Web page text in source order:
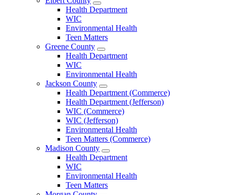
Open
Elbert
Menu
Health Department
WIC
Environmental Health
Teen Matters
Greene County
Open
Greene
Menu
Health Department
WIC
Environmental Health
Jackson County
Open
Jackson
County
Menu
Health Department (Commerce)
Health Department (Jefferson)
WIC (Commerce)
WIC (Jefferson)
Environmental Health
Teen Matters (Commerce)
Madison County
Open
Madison
Menu
Health Department
WIC
Environmental Health
Teen Matters